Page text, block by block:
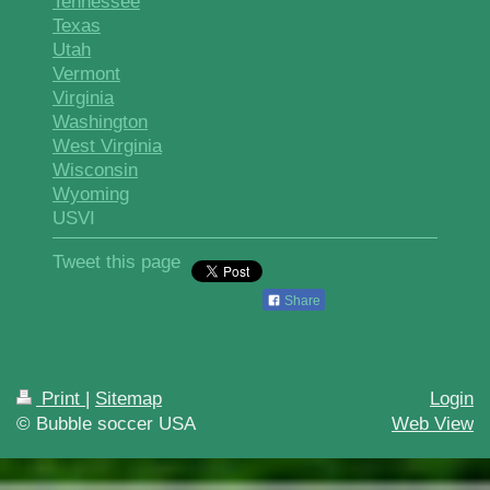
Texas
Utah
Vermont
Virginia
Washington
West Virginia
Wisconsin
Wyoming
USVI
Tweet this page
Share
Print | Sitemap
© Bubble soccer USA
Login
Web View